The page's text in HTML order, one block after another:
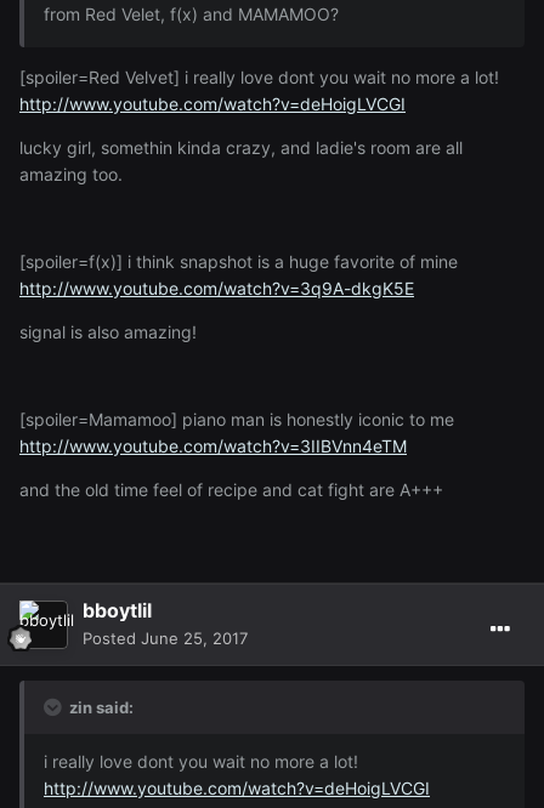
from Red Velet, f(x) and MAMAMOO?
[spoiler=Red Velvet] i really love dont you wait no more a lot!
http://www.youtube.com/watch?v=deHoigLVCGI
lucky girl, somethin kinda crazy, and ladie's room are all
amazing too.
[spoiler=f(x)] i think snapshot is a huge favorite of mine
http://www.youtube.com/watch?v=3q9A-dkgK5E
signal is also amazing!
[spoiler=Mamamoo] piano man is honestly iconic to me
http://www.youtube.com/watch?v=3IIBVnn4eTM
and the old time feel of recipe and cat fight are A+++
bboytlil
Posted June 25, 2017
zin said:
i really love dont you wait no more a lot!
http://www.youtube.com/watch?v=deHoigLVCGI